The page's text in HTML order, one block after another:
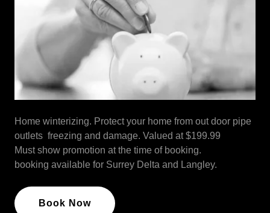
Home winterizing. Protect your home from out door pipe
outlets freezing and damage. Valued at $199.99
Must show promotion at the time of booking.
booking available for Surrey Delta and Langley.
Book Now